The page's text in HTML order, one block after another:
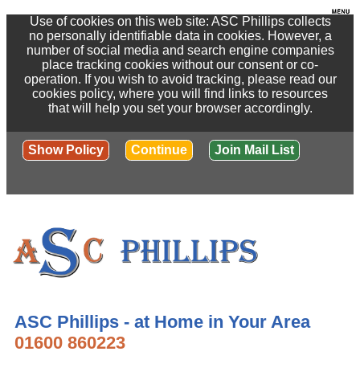
Use of cookies on this web site: ASC Phillips collects
no personally identifiable data in cookies. However, a
number of social media and search engine companies
place tracking cookies without our consent or co-
operation. If you wish to avoid tracking, please read our
cookies policy, where you will find links to resources
that will help you set your browser accordingly.
Show Policy Continue Join Mail List
ASC Phillips - at Home in Your Area
01600 860223